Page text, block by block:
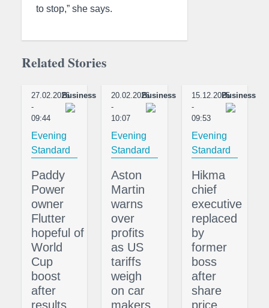
to stop,” she says.
Related Stories
27.02.2026
-
09:44
Business
Evening
Standard
Paddy
Power
owner
Flutter
hopeful of
World
Cup
boost
after
results
20.02.2026
-
10:07
Business
Evening
Standard
Aston
Martin
warns
over
profits
as US
tariffs
weigh
on car
makers
15.12.2025
-
09:53
Business
Evening
Standard
Hikma
chief
executive
replaced
by
former
boss
after
share
price